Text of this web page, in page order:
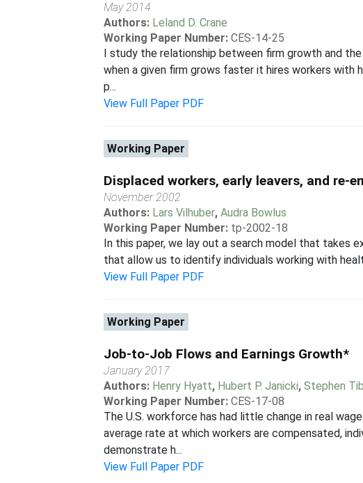
May 2014
Authors: Leland D. Crane
Working Paper Number: CES-14-25
I study the relationship between firm growth and
when a given firm grows faster it hires workers
p...
View Full Paper PDF
Working Paper
Displaced workers, early leavers, and re-
November 2002
Authors: Lars Vilhuber,Audra Bowlus
Working Paper Number: tp-2002-18
In this paper, we lay out a search model that takes
that allow us to identify individuals working with
View Full Paper PDF
Working Paper
Job-to-Job Flows and Earnings Growth*
January 2017
Authors: Henry Hyatt, Hubert P. Janicki,Stephen
Working Paper Number: CES-17-08
The U.S. workforce has had little change in real
average rate at which workers are compensated,
demonstrate h...
View Full Paper PDF